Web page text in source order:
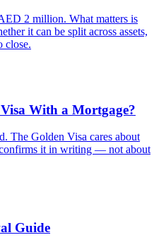
2 million. What matters is
it can be split across assets,
close.
With a Mortgage?
The Golden Visa cares about
confirms it in writing — not about
Guide